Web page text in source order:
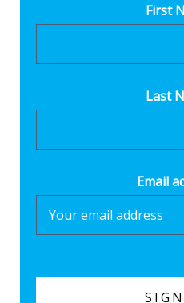
First
Last
Email